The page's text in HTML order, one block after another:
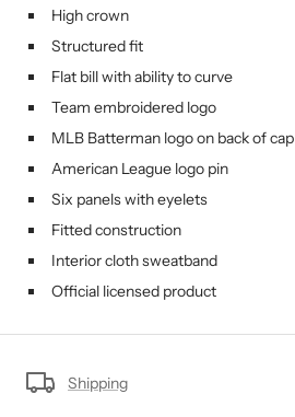
High crown
Structured fit
Flat bill with ability to curve
Team embroidered logo
MLB Batterman logo on back of cap
American League logo pin
Six panels with eyelets
Fitted construction
Interior cloth sweatband
Official licensed product
Shipping